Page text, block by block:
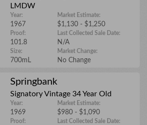
LMDW
Year:
1967
Proof:
101.8
Size:
700mL
Market Estimate:
$1,130 - $1,250
Last Collected Sale Date:
N/A
Market Change:
No Change
Springbank
Signatory Vintage 34 Year Old
Year:
1969
Proof:
Market Estimate:
$980 - $1,090
Last Collected Sale Date:
Upload files